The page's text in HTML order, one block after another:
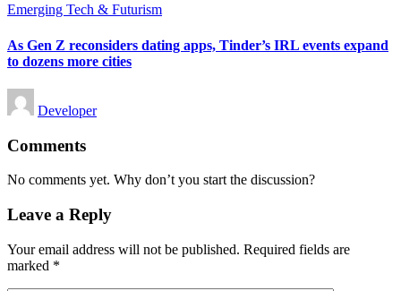
Posted
Emerging Tech & Futurism
As Gen Z reconsiders dating apps, Tinder’s IRL events expand
to dozens more cities
Posted
by
Developer
Comments
No comments yet. Why don’t you start the discussion?
Leave a Reply
Your email address will not be published. Required fields are
marked *